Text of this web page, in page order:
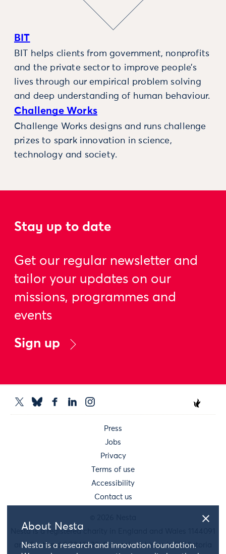
About Nesta
Nesta is a research and innovation foundation.
BIT
BIT helps clients from government, nonprofits
and the private sector to improve people’s
lives through our empirical problem solving
and deep understanding of human behaviour.
Challenge Works
Challenge Works designs and runs challenge
prizes to spark innovation in science,
technology and society.
Stay up to date
Get our regular newsletter and
tailor your updates on our
missions, programmes and
events
Sign up
Press
Jobs
Privacy
Terms of use
Accessibility
Contact us
Nesta is a registered charity in England and Wales 1144091
and Scotland SC042833. Our main address is 58 Victoria